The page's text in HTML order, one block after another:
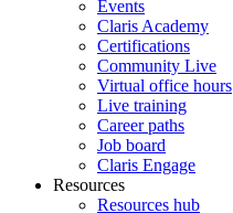
Events
Claris Academy
Certifications
Community Live
Virtual office hours
Live training
Career paths
Job board
Claris Engage
Resources
Resources hub